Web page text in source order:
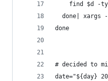
find $d -
done| xargs
done
# decided to
date="${day}